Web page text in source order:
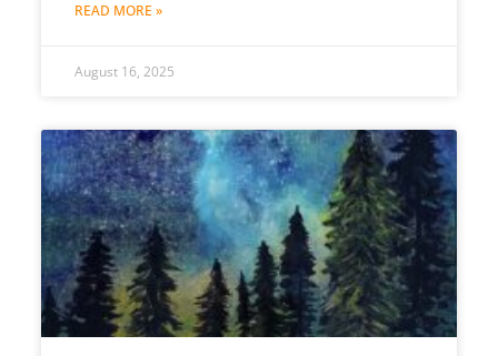
READ MORE »
August 16, 2025